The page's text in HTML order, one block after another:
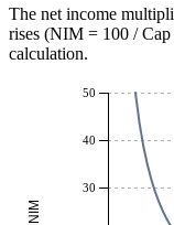
The net income
rises (NIM = 100 / Cap
calculation.
30
40
50
NIM